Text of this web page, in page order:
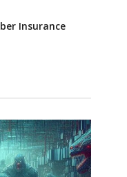
Insurance